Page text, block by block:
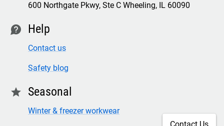
600 Northgate Pkwy, Ste C Wheeling, IL 60090
contact Help
Contact us
Safety blog
star Seasonal
Winter & freezer workwear